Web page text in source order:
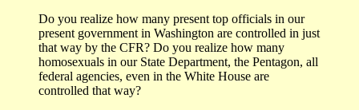
Do you realize how many present top officials in our
present government in Washington are controlled in just
that way by the CFR? Do you realize how many
homosexuals in our State Department, the Pentagon, all
federal agencies, even in the White House are
controlled that way?